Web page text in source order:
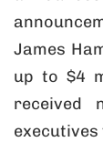
James
up to $4
received
executives